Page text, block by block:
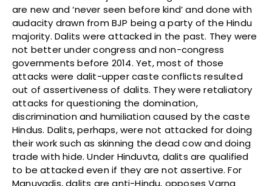
are new and ‘never seen before kind’ and done with
audacity drawn from BJP being a party of the Hindu
majority. Dalits were attacked in the past. They were
not better under congress and non-congress
governments before 2014. Yet, most of those
attacks were dalit-upper caste conflicts resulted
out of assertiveness of dalits. They were retaliatory
attacks for questioning the domination,
discrimination and humiliation caused by the caste
Hindus. Dalits, perhaps, were not attacked for doing
their work such as skinning the dead cow and doing
trade with hide. Under Hinduvta, dalits are qualified
to be attacked even if they are not assertive. For
Manuvadis, dalits are anti-Hindu, opposes Varna